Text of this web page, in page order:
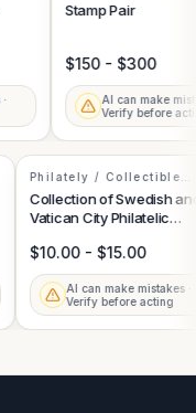
Stamp Pair
$150 - $300
AI can make
Verify before
Philately / Collectible
Postage Stamps
Collection of Swedish
Vatican City Philatelic
$10.00 - $15.00
AI can make mistakes
Verify before acting